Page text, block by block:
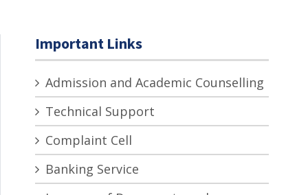
Important Links
Admission and Academic Counselling
Technical Support
Complaint Cell
Banking Service